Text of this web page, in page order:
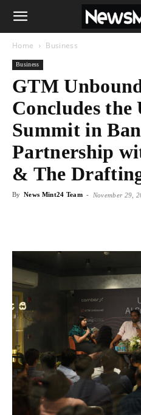
Home Business
Business
GTM
Concludes
Summit in
Partnership
& The
By News Mint24 Team - November 29,